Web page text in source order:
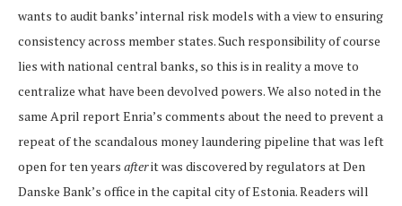
wants to audit banks’ internal risk models with a view to ensuring
consistency across member states. Such responsibility of course
lies with national central banks, so this is in reality a move to
centralize what have been devolved powers. We also noted in the
same April report Enria’s comments about the need to prevent a
repeat of the scandalous money laundering pipeline that was left
open for ten years afterit was discovered by regulators at Den
Danske Bank’s office in the capital city of Estonia. Readers will